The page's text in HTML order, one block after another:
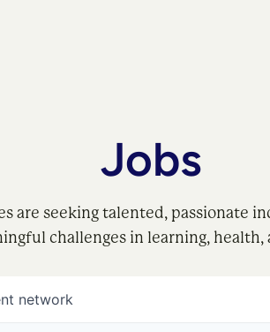
Jobs
are seeking talented, passionate
challenges in learning, health,
network